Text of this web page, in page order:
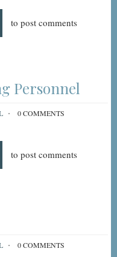
to post comments
Personnel
0 COMMENTS
to post comments
0 COMMENTS